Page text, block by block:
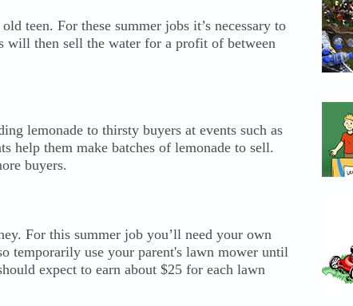
teen. For these summer jobs it’s necessary to
will then sell the water for a profit of between
lemonade to thirsty buyers at events such as
help them make batches of lemonade to sell.
buyers.
For this summer job you’ll need your own
temporarily use your parent's lawn mower until
expect to earn about $25 for each lawn